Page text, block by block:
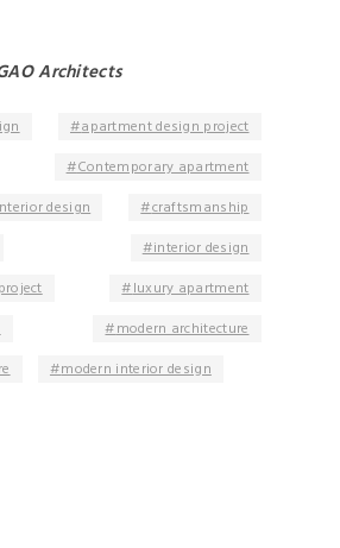
Architects
apartment design project
Contemporary apartment
design
craftsmanship
interior design
luxury apartment
modern architecture
modern interior design